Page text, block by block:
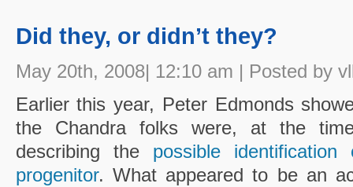
Did they, or didn’t they?
May 20th, 2008| 12:10 am | Posted by
Earlier this year, Peter Edmonds
the Chandra folks were, at the
describing the possible
progenitor. What appeared to be an